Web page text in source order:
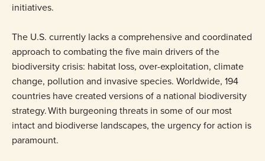
initiatives.
The U.S. currently lacks a comprehensive and coordinated
approach to combating the five main drivers of the
biodiversity crisis: habitat loss, over-exploitation, climate
change, pollution and invasive species. Worldwide, 194
countries have created versions of a national biodiversity
strategy. With burgeoning threats in some of our most
intact and biodiverse landscapes, the urgency for action is
paramount.